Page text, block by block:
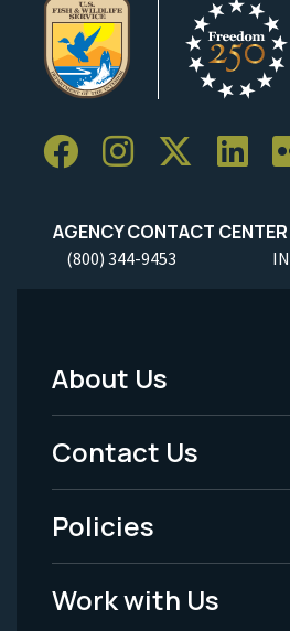
AGENCY CONTACT CENTER
(800) 344-9453
Footer
Menu
-
Legal
About Us
Contact Us
Policies
Work with Us